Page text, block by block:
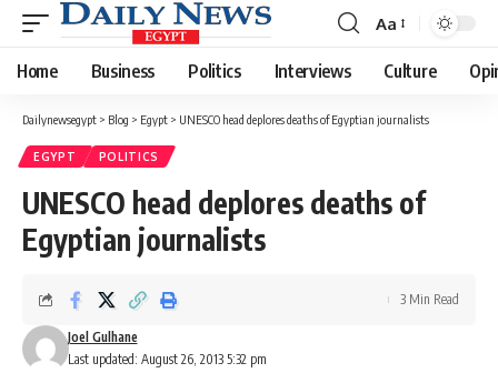
Font
Resizer
Aa
Home Business Politics Interviews Culture
Dailynewsegypt > Blog > Egypt > UNESCO head deplores deaths of Egyptian journalists
EGYPT POLITICS
UNESCO head deplores deaths of
Egyptian journalists
Last updated: August 26, 2013 5:32 pm
Joel Gulhane
3 Min Read